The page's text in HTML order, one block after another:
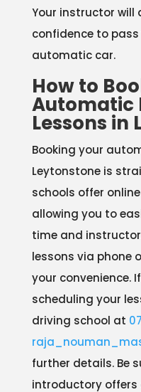
Your instructor will
confidence to
automatic car.
How to
Automatic
Lessons in
Booking your
Leytonstone is
schools offer
allowing you to
time and
lessons via phone
your convenience.
scheduling your
driving school at
further details. Be
introductory offers